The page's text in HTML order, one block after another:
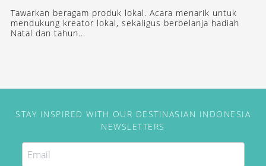
Tawarkan beragam produk lokal. Acara menarik untuk
mendukung kreator lokal, sekaligus berbelanja hadiah
Natal dan tahun...
STAY INSPIRED WITH OUR DESTINASIAN INDONESIA
NEWSLETTERS